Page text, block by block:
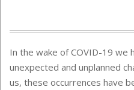
In the wake of COVID-19 we
unexpected and unplanned
us, these occurrences have